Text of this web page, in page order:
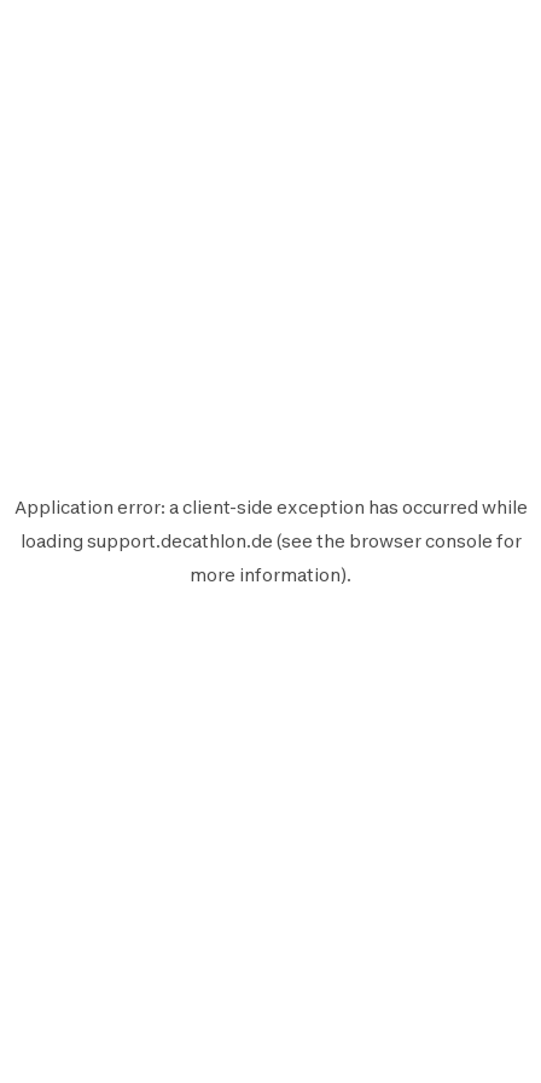
Application error: aclient-side exception has occurred while
loading support.decathlon.de (see the browser console for
more information).